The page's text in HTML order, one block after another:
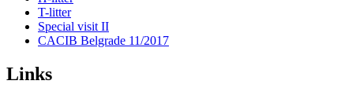
T-litter
Special visit II
CACIB Belgrade 11/2017
Links